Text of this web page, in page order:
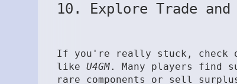
10. Explore Trade
If you're really stuck, check
like U4GM. Many players find
rare components or sell